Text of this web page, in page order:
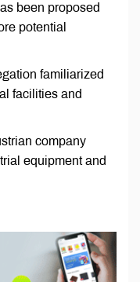
been proposed
potential
familiarized
facilities and
company
equipment and